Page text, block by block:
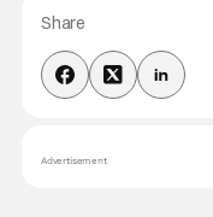
Share
Advertisement